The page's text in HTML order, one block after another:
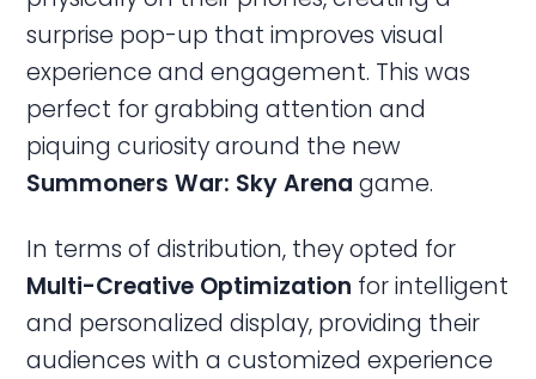
surprise pop-up that improves visual
experience and engagement. This was
perfect for grabbing attention and
piquing curiosity around the new
Summoners War: Sky Arena game.
In terms of distribution, they opted for
Multi-Creative Optimization for intelligent
and personalized display, providing their
audiences with a customized experience